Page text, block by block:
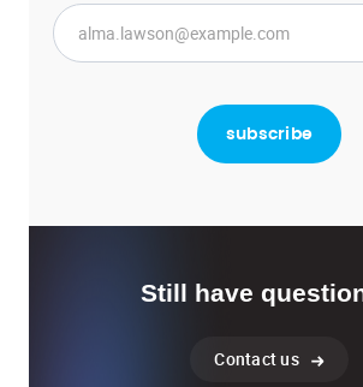
Still have
Contact us